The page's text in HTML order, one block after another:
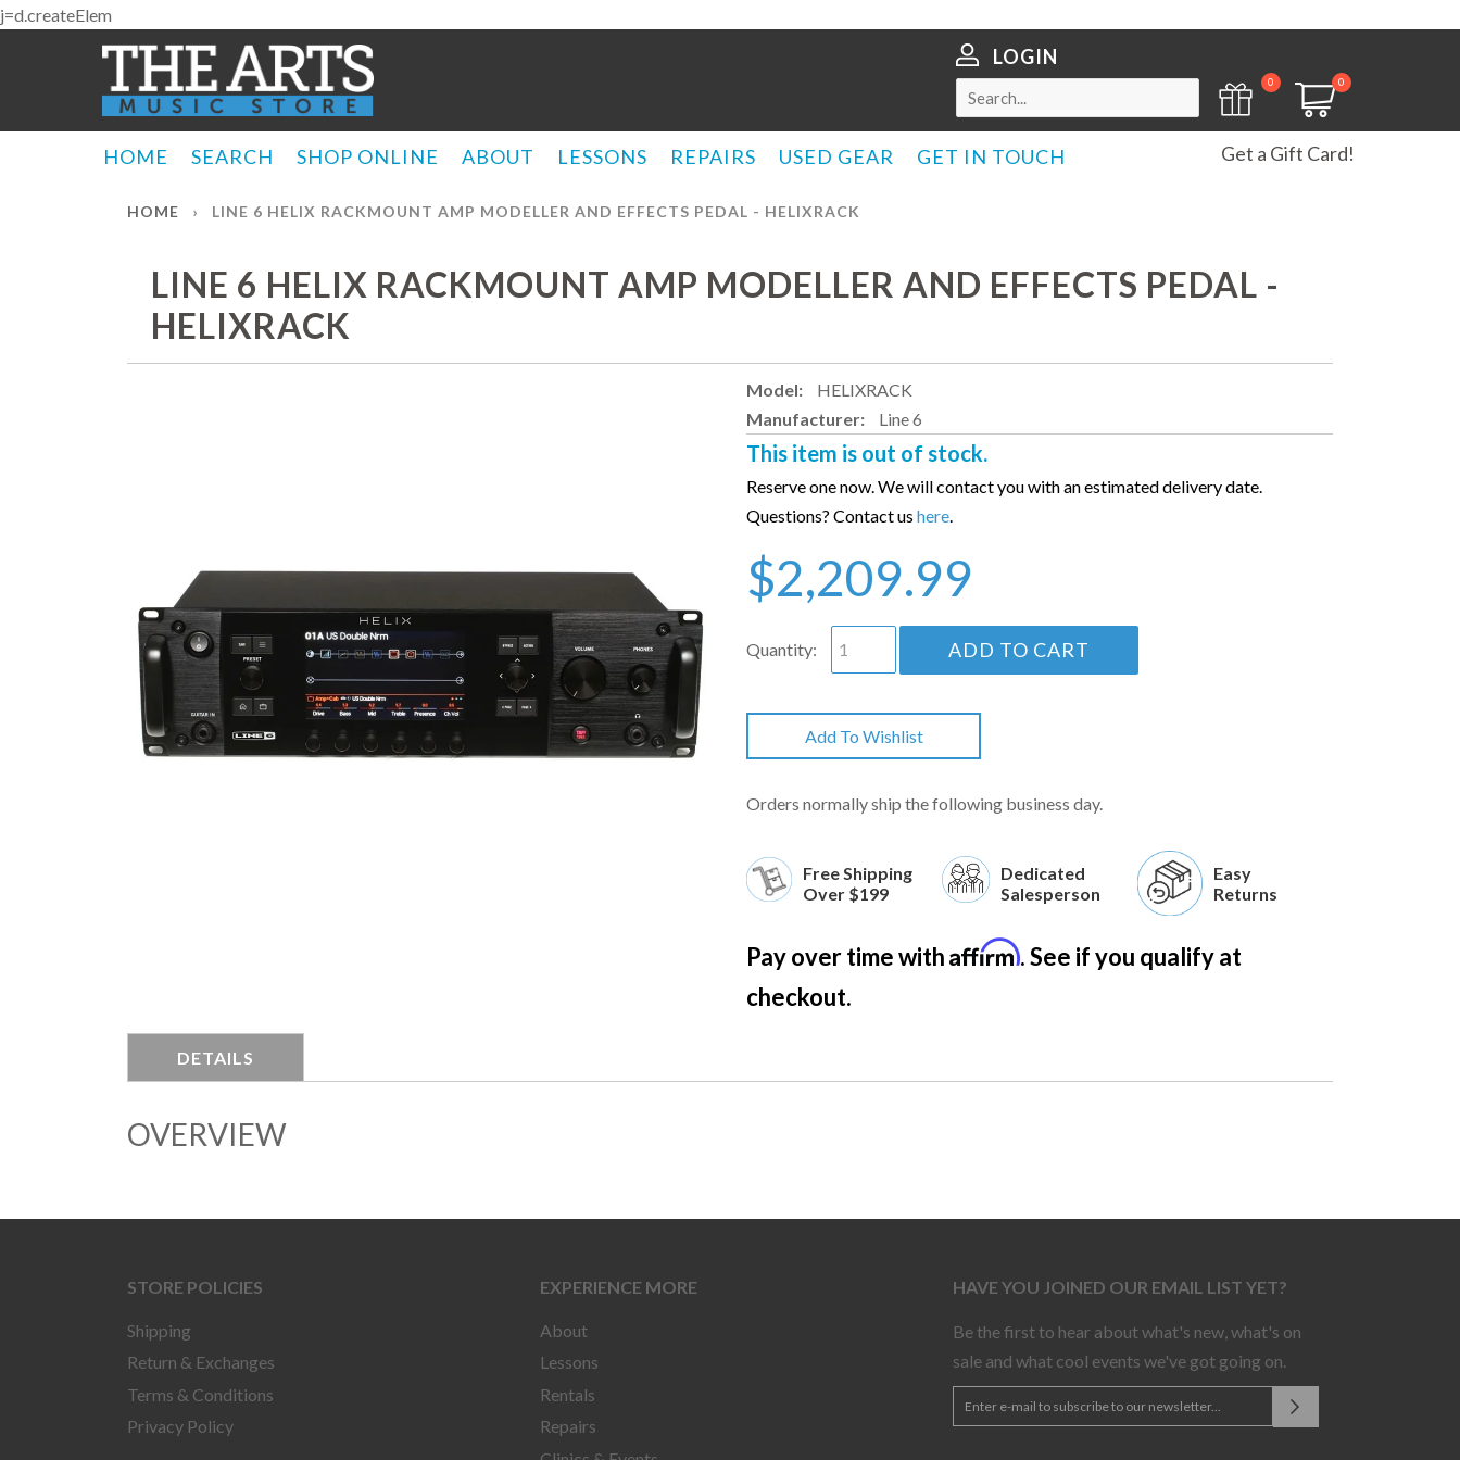
j=d.createElem
LOGIN
0
0
HOME SEARCH SHOP ONLINE ABOUT LESSONS REPAIRS USED GEAR GET IN TOUCH Get a Gift Card!
HOME › LINE 6 HELIX RACKMOUNT AMP MODELLER AND EFFECTS PEDAL - HELIXRACK
LINE 6 HELIX RACKMOUNT AMP MODELLER AND EFFECTS PEDAL -
HELIXRACK
Model:
HELIXRACK
Manufacturer:
Line 6
This item is out of stock.
Reserve one now. We will contact you with an estimated delivery date.
Questions? Contact us here.
$2,209.99
Quantity: ADD TO CART
Add To Wishlist
Orders normally ship the following business day.
Free Shipping
Over $199
Dedicated
Salesperson
Easy
Returns
Pay over time withAffirm. See if you qualify at
checkout.
DETAILS
OVERVIEW
STORE POLICIES
Shipping
Return & Exchanges
Terms & Conditions
Privacy Policy
EXPERIENCE MORE
About
Lessons
Rentals
Repairs
HAVE YOU JOINED OUR EMAIL LIST YET?
Be the first to hear about what's new, what's on
sale and what cool events we've got going on.